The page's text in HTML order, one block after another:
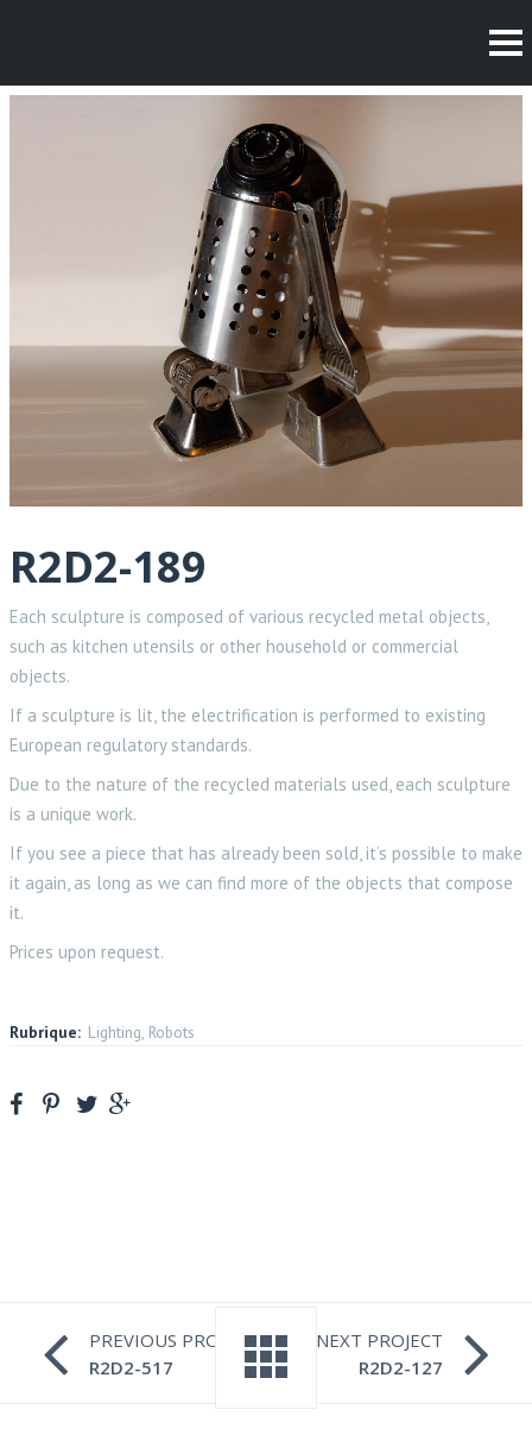
R2D2-189
Each sculpture is composed of various recycled metal objects,
such as kitchen utensils or other household or commercial
objects.
If a sculpture is lit, the electrification is performed to existing
European regulatory standards.
Due to the nature of the recycled materials used, each sculpture
is a unique work.
If you see a piece that has already been sold, it’s possible to make
it again, as long as we can find more of the objects that compose
it.
Prices upon request.
Rubrique: Lighting, Robots
PREVIOUS PROJECT
R2D2-517
NEXT PROJECT
R2D2-127